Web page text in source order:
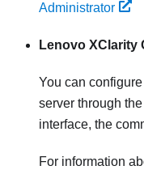
Administrator
Lenovo XClarity
You can
server through the
interface, the
For information